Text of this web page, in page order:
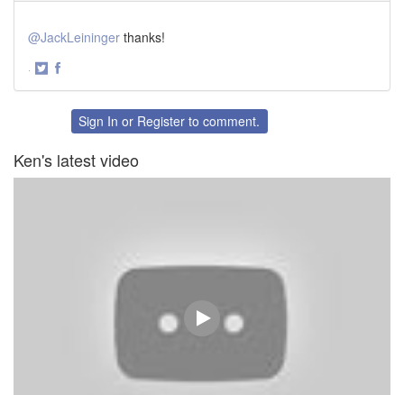
@JackLeininger thanks!
·
FacebookSign In or Register to comment.
Ken's latest video